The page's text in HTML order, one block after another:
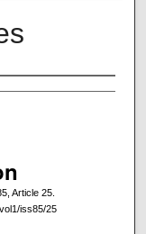
Article 25.
iss85/25